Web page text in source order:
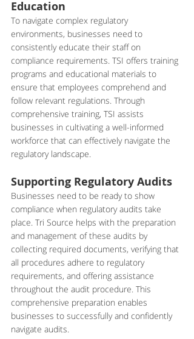
Education
To navigate complex regulatory
environments, businesses need to
consistently educate their staff on
compliance requirements. TSI offers training
programs and educational materials to
ensure that employees comprehend and
follow relevant regulations. Through
comprehensive training, TSI assists
businesses in cultivating a well-informed
workforce that can effectively navigate the
regulatory landscape.
Supporting Regulatory Audits
Businesses need to be ready to show
compliance when regulatory audits take
place. Tri Source helps with the preparation
and management of these audits by
collecting required documents, verifying that
all procedures adhere to regulatory
requirements, and offering assistance
throughout the audit procedure. This
comprehensive preparation enables
businesses to successfully and confidently
navigate audits.